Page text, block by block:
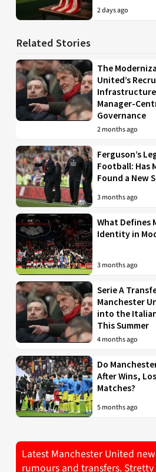
2 days ago
Related Stories
The
United’s
Infrastructure
Manager-
Governance
2 months ago
Ferguson’s
Football: Has
Found a New
3 months ago
What Defines
Identity in
3 months ago
Serie A
Manchester
into the
This Summer
4 months ago
Do
After Wins,
Matches?
5 months ago
Latest Manchester United
rumours and transfers. Stretty